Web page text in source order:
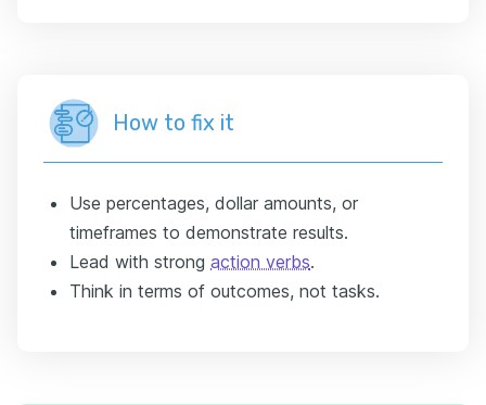
How to fix it
Use percentages, dollar amounts, or
timeframes to demonstrate results.
Lead with strong action verbs.
Think in terms of outcomes, not tasks.